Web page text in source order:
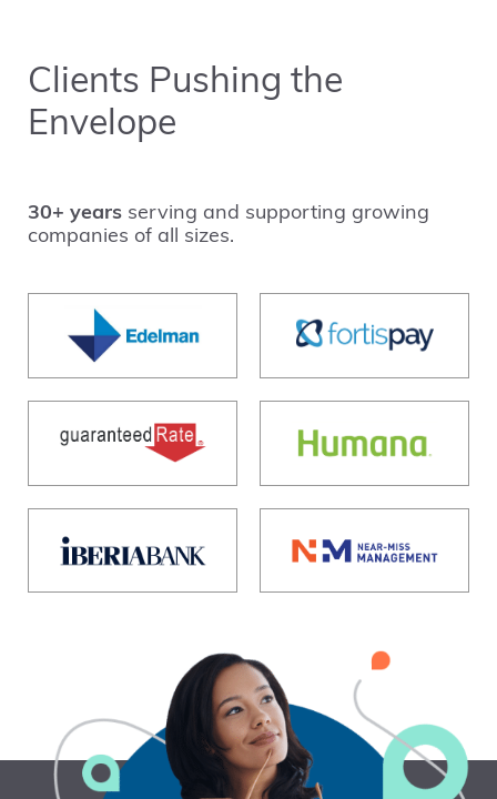
Clients Pushing the
Envelope
30+ years serving and supporting growing
companies of all sizes.